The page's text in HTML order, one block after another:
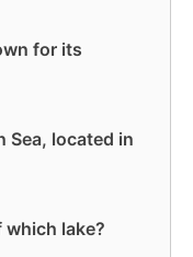
for its
Sea, located in
lake?